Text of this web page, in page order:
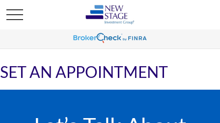
SET AN APPOINTMENT